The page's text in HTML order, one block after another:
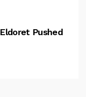
Pushed